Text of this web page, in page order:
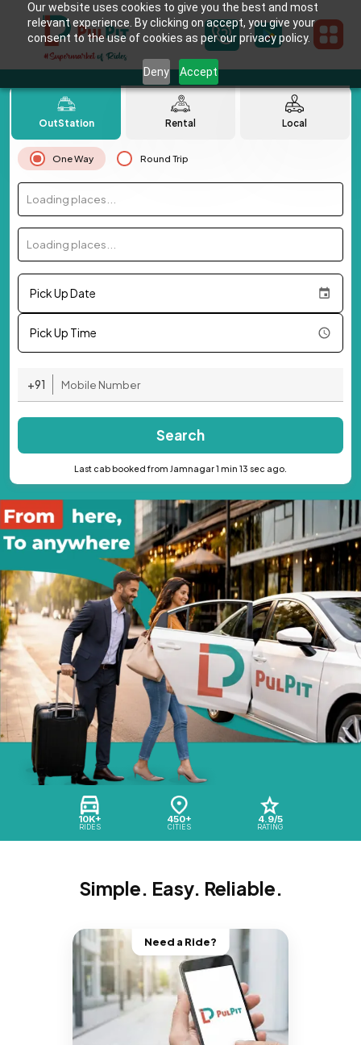
Our website uses cookies to give you the best and most
relevant experience. By clicking on accept, you give your
consent to the use of cookies as per our privacy policy.
Deny Accept
10K+
RIDES
450+
CITIES
4.9/5
RATING
OutStation Rental Local
One Way Round Trip
Loading places...
Loading places...
Pick Up Date
Pick Up Time
+91
Search
Last cab booked from Jamnagar 1 min 13 sec ago.
Simple. Easy. Reliable.
Need a Ride?